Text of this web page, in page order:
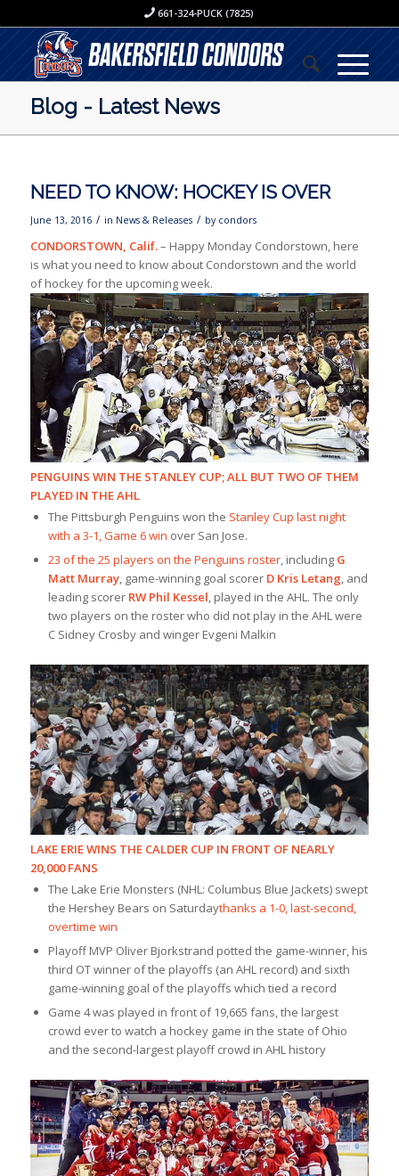
661-324-PUCK (7825)
Blog - Latest News
NEED TO KNOW: HOCKEY IS OVER
June 13, 2016 / in News & Releases / by condors
CONDORSTOWN, Calif.– Happy Monday Condorstown, here
is what you need to know about Condorstown and the world
of hockey for the upcoming week.
PENGUINS WIN THE STANLEY CUP; ALL BUT TWO OF THEM
PLAYED IN THE AHL
The Pittsburgh Penguins won the Stanley Cup last night
with a 3-1, Game 6 win over San Jose.
23 of the 25 players on the Penguins roster, including G
Matt Murray, game-winning goal scorer D Kris Letang, and
leading scorer RW Phil Kessel, played in the AHL. The only
two players on the roster who did not play in the AHL were
C Sidney Crosby and winger Evgeni Malkin
LAKE ERIE WINS THE CALDER CUP IN FRONT OF NEARLY
20,000 FANS
The Lake Erie Monsters (NHL: Columbus Blue Jackets) swept
the Hershey Bears on Saturdaythanks a 1-0, last-second,
overtime win
Playoff MVP Oliver Bjorkstrand potted the game-winner, his
third OT winner of the playoffs (an AHL record) and sixth
game-winning goal of the playoffs which tied a record
Game 4 was played in front of 19,665 fans, the largest
crowd ever to watch a hockey game in the state of Ohio
and the second-largest playoff crowd in AHL history